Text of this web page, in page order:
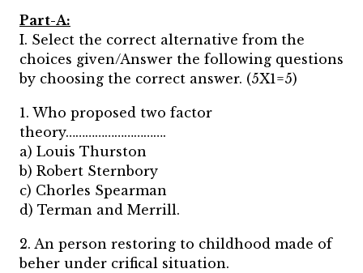
Part-A:
I. Select the correct alternative from the
choices given/Answer the following questions
by choosing the correct answer. (5X1=5)
1. Who proposed two factor
theory………………………….
a) Louis Thurston
b) Robert Sternbory
c) Chorles Spearman
d) Terman and Merrill.
2. An person restoring to childhood made of
beher under crifical situation.